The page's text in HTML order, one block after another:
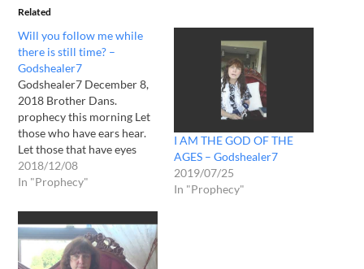
Related
Will you follow me while
there is still time? –
Godshealer7
Godshealer7 December 8,
2018 Brother Dans.
prophecy this morning Let
those who have ears hear.
Let those that have eyes
see. My time nears but
many shall not awaken till
my messengers and hide
from me but I see all. I shall
kindle the spirits of…
2018/12/08
In "Prophecy"
I AM THE GOD OF THE
AGES – Godshealer7
2019/07/25
In "Prophecy"